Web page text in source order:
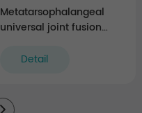
Metatarsophalangeal
universal joint fusion
Detail